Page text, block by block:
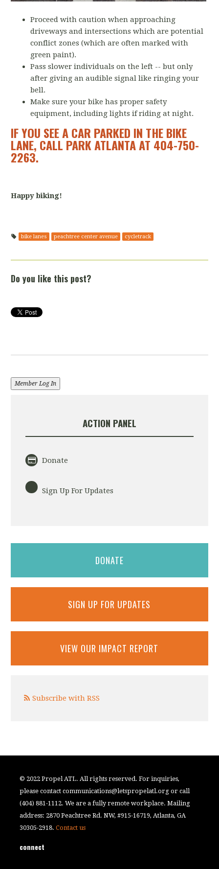
Proceed with caution when approaching
driveways and intersections which are potential
conflict zones (which are often marked with
green paint).
Pass slower individuals on the left -- but only
after giving an audible signal like ringing your
bell.
Make sure your bike has proper safety
equipment, including lights if riding at night.
IF YOU SEE A CAR PARKED IN THE BIKE
LANE, CALL PARK ATLANTA AT 404-750-
2263.
Happy biking!
bike lanes peachtree center avenue cycletrack
Do you like this post?
Member Log In
ACTION PANEL
Donate
Sign Up For Updates
DONATE
SIGN UP FOR UPDATES
VIEW OUR IMPACT REPORT
Subscribe with RSS
© 2022 Propel ATL. All rights reserved. For inquiries,
please contactcommunications@letspropelatl.org or call
(404) 881-1112. We are a fully remote workplace. Mailing
address: 2870 Peachtree Rd. NW, #915-16719, Atlanta, GA
30305-2918.Contact us
connect